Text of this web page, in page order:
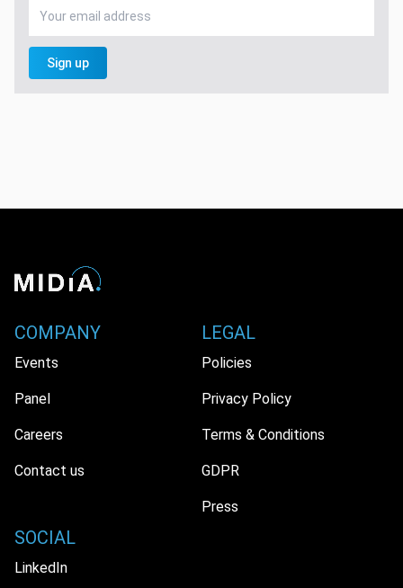
Sign up
COMPANY
Events
Panel
Careers
Contact us
LEGAL
Policies
Privacy Policy
Terms & Conditions
GDPR
Press
SOCIAL
LinkedIn